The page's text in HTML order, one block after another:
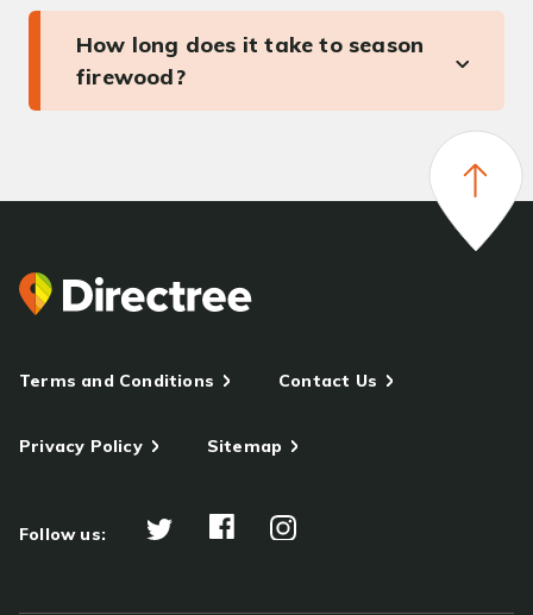
How long does it take to season
firewood?
Terms and Conditions Contact Us
Privacy Policy Sitemap
Follow us: